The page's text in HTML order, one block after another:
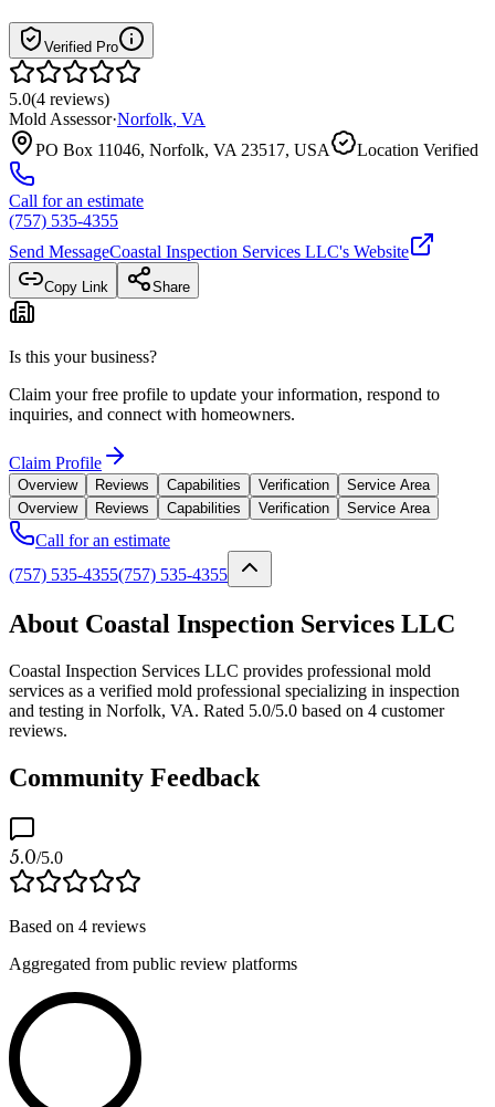
Verified Pro
5.0(4 reviews)
Mold Assessor·Norfolk, VA
PO Box 11046, Norfolk, VA 23517, USA
Location Verified
Call for an estimate
(757) 535-4355
Send MessageCoastal Inspection Services LLC's Website
Copy Link Share
Is this your business?
Claim your free profile to update your information, respond to
inquiries, and connect with homeowners.
Claim Profile
Overview Reviews Capabilities Verification
Service Area
Overview
Reviews Capabilities Verification Service Area
Call for an estimate
(757) 535-4355(757) 535-4355
About Coastal Inspection Services LLC
Coastal Inspection Services LLC provides professional mold
services as a verified mold professional specializing in inspection
and testing in Norfolk, VA. Rated 5.0/5.0 based on 4 customer
reviews.
Community Feedback
5.0/5.0
Based on 4 reviews
Aggregated from public review platforms